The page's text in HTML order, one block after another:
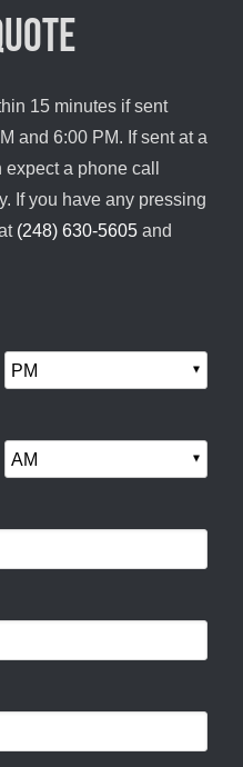
15 minutes if sent
and 6:00 PM. If sent at a
a phone call
If you have any pressing
(248) 630-5605 and